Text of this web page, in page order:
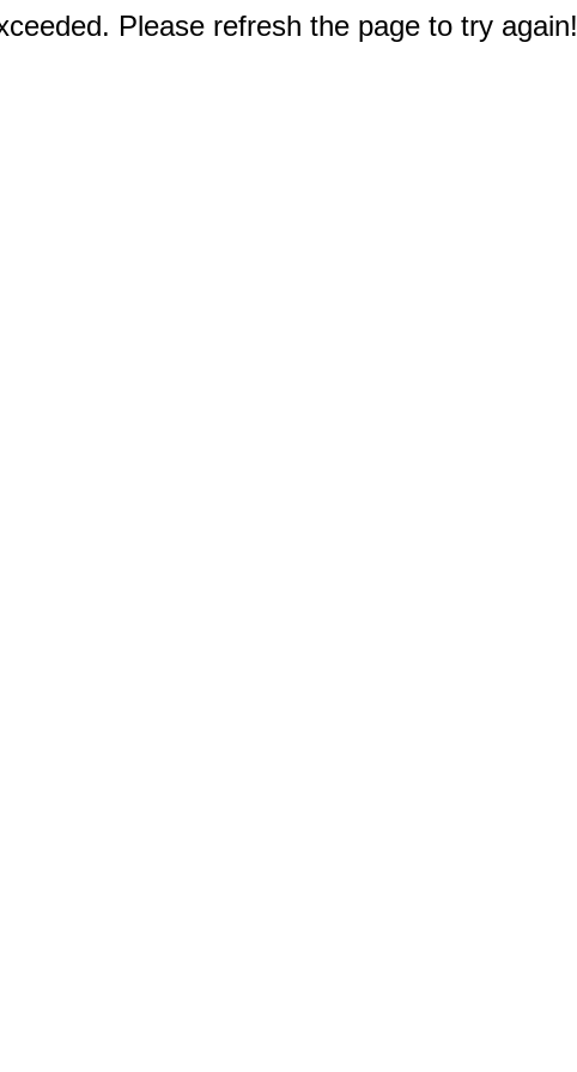
Please refresh the page to try again!